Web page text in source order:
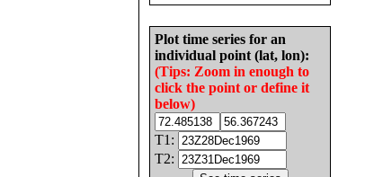
Plot time series for an
individual point (lat, lon):
(Tips: Zoom in enough to
click the point or define it
below)
T1:
T2: